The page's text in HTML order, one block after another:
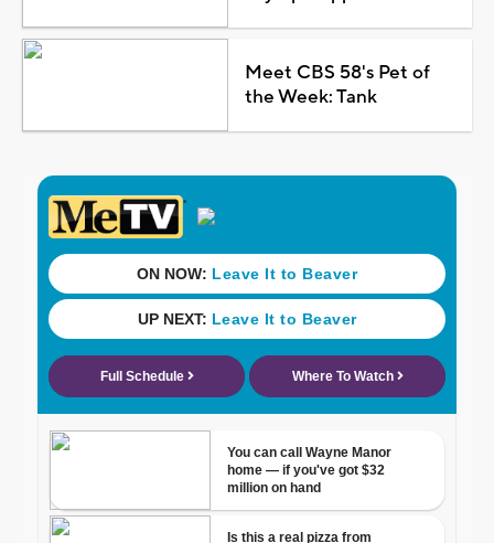
Meet CBS 58's Pet of
the Week: Tank